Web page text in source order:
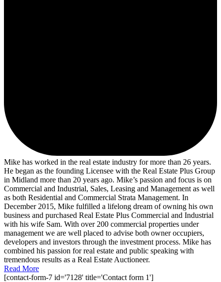
Mike has worked in the real estate industry for more than 26 years.
He began as the founding Licensee with the Real Estate Plus Group
in Midland more than 20 years ago. Mike’s passion and focus is on
Commercial and Industrial, Sales, Leasing and Management as well
as both Residential and Commercial Strata Management. In
December 2015, Mike fulfilled a lifelong dream of owning his own
business and purchased Real Estate Plus Commercial and Industrial
with his wife Sam. With over 200 commercial properties under
management we are well placed to advise both owner occupiers,
developers and investors through the investment process. Mike has
combined his passion for real estate and public speaking with
tremendous results as a Real Estate Auctioneer.
Read More
[contact-form-7 id='7128' title='Contact form 1']